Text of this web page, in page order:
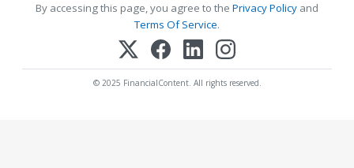
By accessing this page, you agree to the Privacy Policy and
Terms Of Service.
© 2025 FinancialContent. All rights reserved.